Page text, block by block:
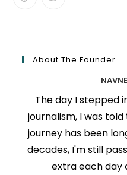
About The Founder
The day I stepped
journalism, I was
journey has been
decades, I'm still
extra each day